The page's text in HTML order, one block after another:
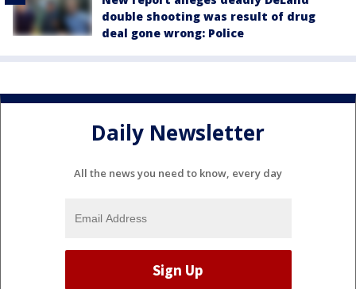
double shooting was result of drug
deal gone wrong: Police
Daily Newsletter
All the news you need to know, every day